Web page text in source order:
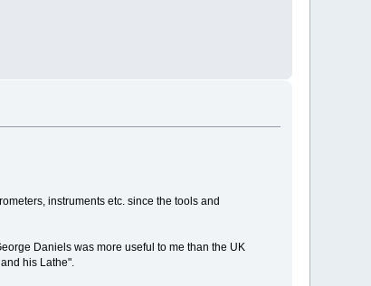
instruments etc. since the tools and
Daniels was more useful to me than the UK
his Lathe".